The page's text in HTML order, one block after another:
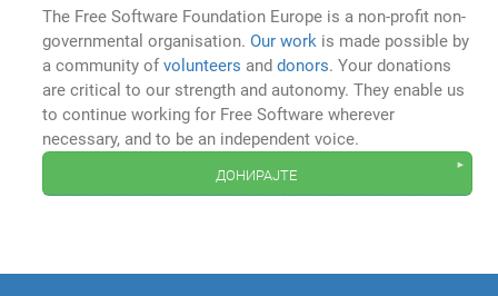
The Free Software Foundation Europe is a non-profit non-
governmental organisation.Our work is made possible by
a community ofvolunteers anddonors. Your donations
are critical to our strength and autonomy. They enable us
to continue working for Free Software wherever
necessary, and to be an independent voice.
донирајте